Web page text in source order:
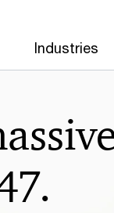
Industries